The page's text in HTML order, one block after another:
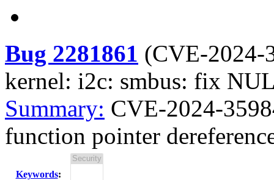
Bug 2281861 (CVE-2024-
kernel: i2c: smbus: fix
Summary: CVE-2024-
function pointer
Keywords: